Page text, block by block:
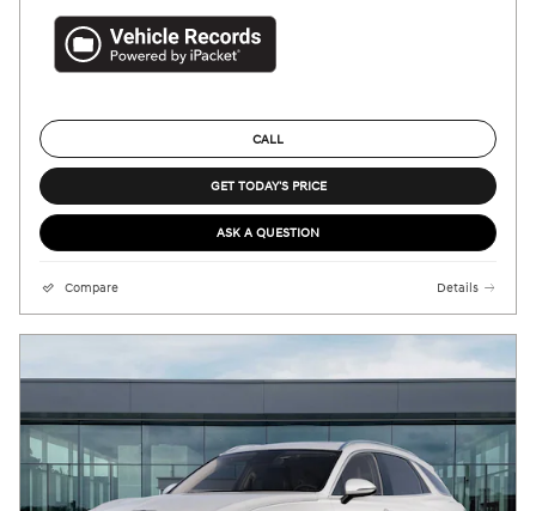
CALL
GET TODAY'S PRICE
ASK A QUESTION
Compare Details